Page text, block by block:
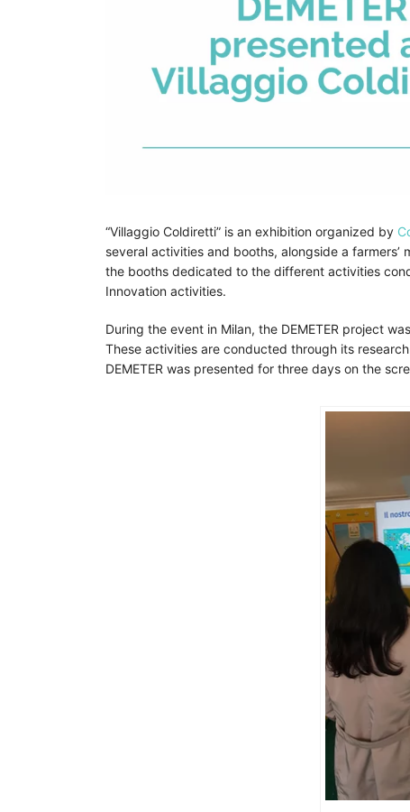
“Villaggio Coldiretti” is an exhibition organized by
several activities and booths, alongside a
the booths dedicated to the different activities
Innovation activities.
During the event in Milan, the DEMETER project
These activities are conducted through its
DEMETER was presented for three days on the